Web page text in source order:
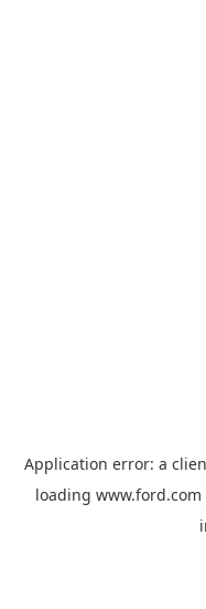
Application error: a
loading www.ford.com